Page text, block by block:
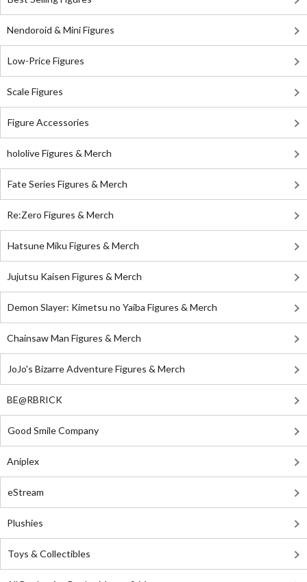
Nendoroid & Mini Figures
Low-Price Figures
Scale Figures
Figure Accessories
hololive Figures & Merch
Fate Series Figures & Merch
Re:Zero Figures & Merch
Hatsune Miku Figures & Merch
Jujutsu Kaisen Figures & Merch
Demon Slayer: Kimetsu no Yaiba Figures & Merch
Chainsaw Man Figures & Merch
JoJo's Bizarre Adventure Figures & Merch
BE@RBRICK
Good Smile Company
Aniplex
eStream
Plushies
Toys & Collectibles